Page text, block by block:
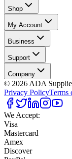
Shop
My Account
Business
Support
Company
© 2026 ADA
Privacy PolicyTerms
We Accept:
Visa
Mastercard
Amex
Discover